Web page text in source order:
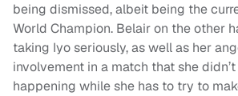
being dismissed, albeit being the
World Champion. Belair on the other
taking Iyo seriously, as well as her
involvement in a match that she
happening while she has to try to